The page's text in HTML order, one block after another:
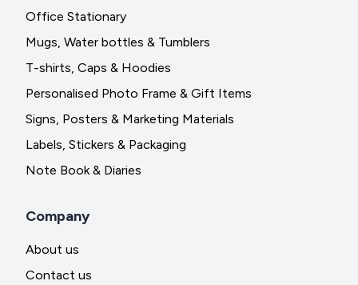
Office Stationary
Mugs, Water bottles & Tumblers
T-shirts, Caps & Hoodies
Personalised Photo Frame & Gift Items
Signs, Posters & Marketing Materials
Labels, Stickers & Packaging
Note Book & Diaries
Company
About us
Contact us